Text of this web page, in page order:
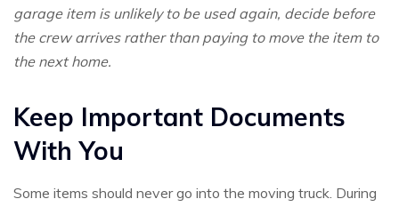
garage item is unlikely to be used again, decide before
the crew arrives rather than paying to move the item to
the next home.
Keep Important Documents
With You
Some items should never go into the moving truck. During